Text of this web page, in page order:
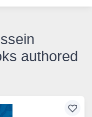
authored